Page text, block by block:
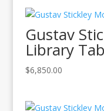
Gustav
Library
$6,850.00